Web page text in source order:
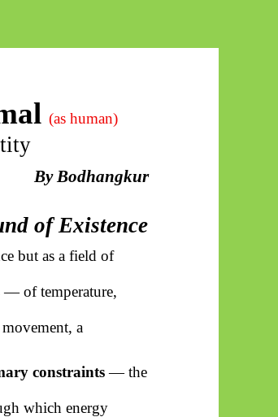
(as human)
By Bodhangkur
of Existence
but as a field of
— of temperature,
a
constraints— the
which energy